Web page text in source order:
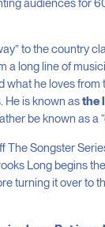
to the country
a long line of
he loves from
He is known asthe
be known as a
The Songster
Long begins
turning it over to